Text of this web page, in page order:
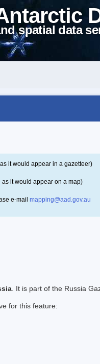
spatial data
it would appear in a gazetteer)
as it would appear on a map)
e-mail mapping@aad.gov.au
. It is part of the Russia
for this feature: